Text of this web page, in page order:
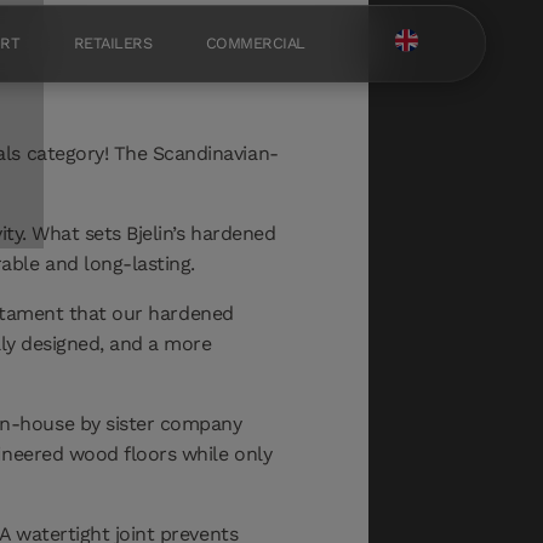
RETAILERS COMMERCIAL
category! The Scandinavian-
What sets Bjelin’s hardened
and long-lasting.
that our hardened
designed, and a more
house by sister company
wood floors while only
watertight joint prevents